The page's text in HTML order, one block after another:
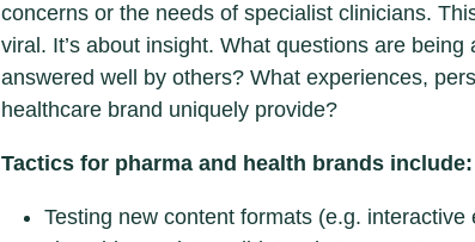
concerns or the needs of specialist clinicians.
viral. It’s about insight. What questions are being
answered well by others? What experiences,
healthcare brand uniquely provide?
Tactics for pharma and health brands include:
Testing new content formats (e.g.